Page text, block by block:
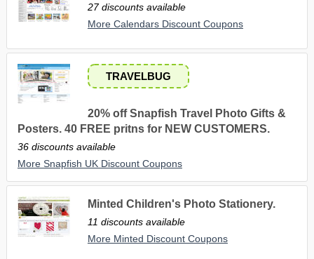
27 discounts available
More Calendars Discount Coupons
TRAVELBUG
20% off Snapfish Travel Photo Gifts &
Posters. 40 FREE pritns for NEW CUSTOMERS.
36 discounts available
More Snapfish UK Discount Coupons
Minted Children's Photo Stationery.
11 discounts available
More Minted Discount Coupons